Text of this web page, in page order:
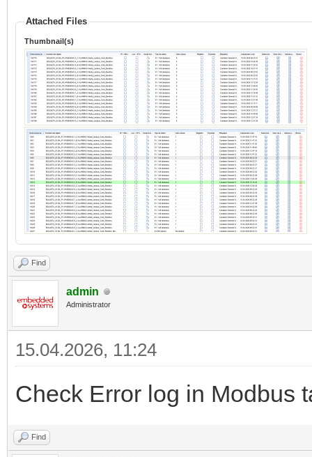
Attached Files
Thumbnail(s)
Find
admin
Administrator
15.04.2026, 11:24
Check Error log in Modbus
Find